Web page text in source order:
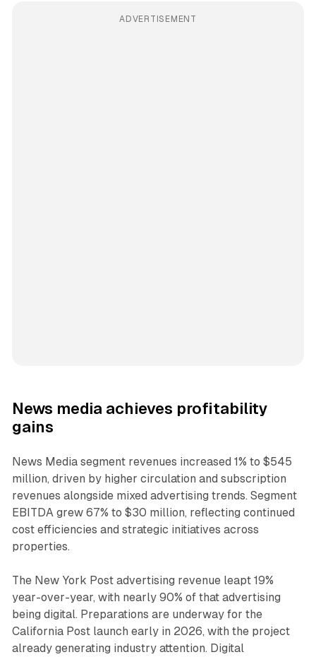
ADVERTISEMENT
News media achieves profitability
gains
News Media segment revenues increased 1% to $545
million, driven by higher circulation and subscription
revenues alongside mixed advertising trends. Segment
EBITDA grew 67% to $30 million, reflecting continued
cost efficiencies and strategic initiatives across
properties.
The New York Post advertising revenue leapt 19%
year-over-year, with nearly 90% of that advertising
being digital. Preparations are underway for the
California Post launch early in 2026, with the project
already generating industry attention. Digital